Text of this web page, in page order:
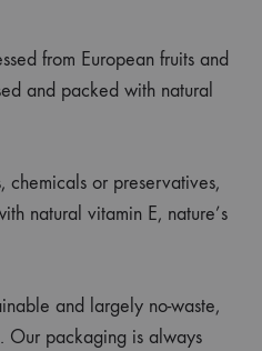
from European fruits and
and packed with natural
chemicals or preservatives,
natural vitamin E, nature’s
and largely no-waste,
Our packaging is always